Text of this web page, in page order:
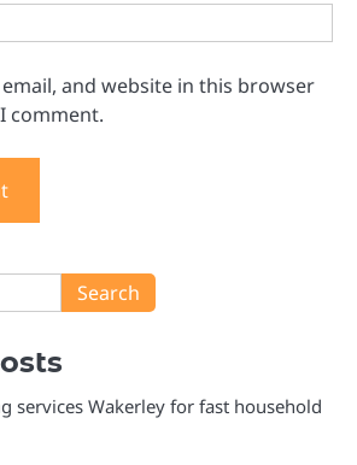
email, and website in this browser
comment.
services Wakerley for fast household